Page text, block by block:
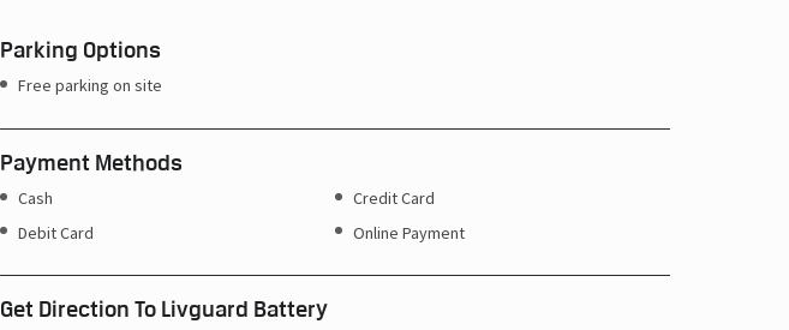
Parking Options
Free parking on site
Payment Methods
Cash
Credit Card
Debit Card
Online Payment
Get Direction To Livguard Battery